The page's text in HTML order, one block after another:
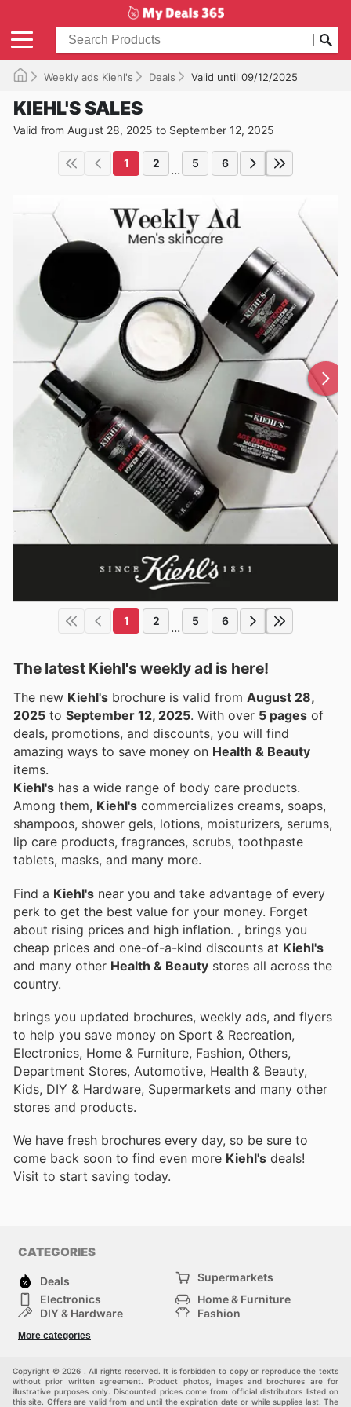
Weekly ads Kiehl's Deals Valid until 09/12/2025
KIEHL'S SALES
Valid from August 28, 2025 to September 12, 2025
1 2 ... 5 6
1 2 ... 5 6
The latest Kiehl's weekly ad is here!
The new Kiehl's brochure is valid from August 28,
2025 to September 12, 2025 . With over 5 pages of
deals, promotions, and discounts, you will find
amazing ways to save money on Health & Beauty
items.
Kiehl's has a wide range of body care products.
Among them, Kiehl's commercializes creams, soaps,
shampoos, shower gels, lotions, moisturizers, serums,
lip care products, fragrances, scrubs, toothpaste
tablets, masks, and many more.
Find a Kiehl's near you and take advantage of every
perk to get the best value for your money. Forget
about rising prices and high inflation. , brings you
cheap prices and one-of-a-kind discounts at Kiehl's
and many other Health & Beauty stores all across the
country.
brings you updated brochures, weekly ads, and flyers
to help you save money on Sport & Recreation,
Electronics, Home & Furniture, Fashion, Others,
Department Stores, Automotive, Health & Beauty,
Kids, DIY & Hardware, Supermarkets and many other
stores and products.
We have fresh brochures every day, so be sure to
come back soon to find even more Kiehl's deals!
Visit to start saving today.
CATEGORIES
Deals
Supermarkets
Electronics
Home & Furniture
DIY & Hardware
Fashion
Sport & Recreation
More categories
Copyright © 2026 . All rights reserved. It is forbidden to copy or reproduce the texts
without prior written agreement. Product photos, images and brochures are for
illustrative purposes only. Discounted prices come from official distributors listed on
this site. Offers are valid from and until the expiration date or while supplies last. The